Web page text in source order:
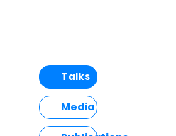
Talks
Media